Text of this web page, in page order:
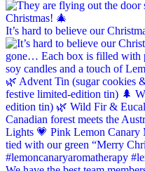
It’s hard to believe our